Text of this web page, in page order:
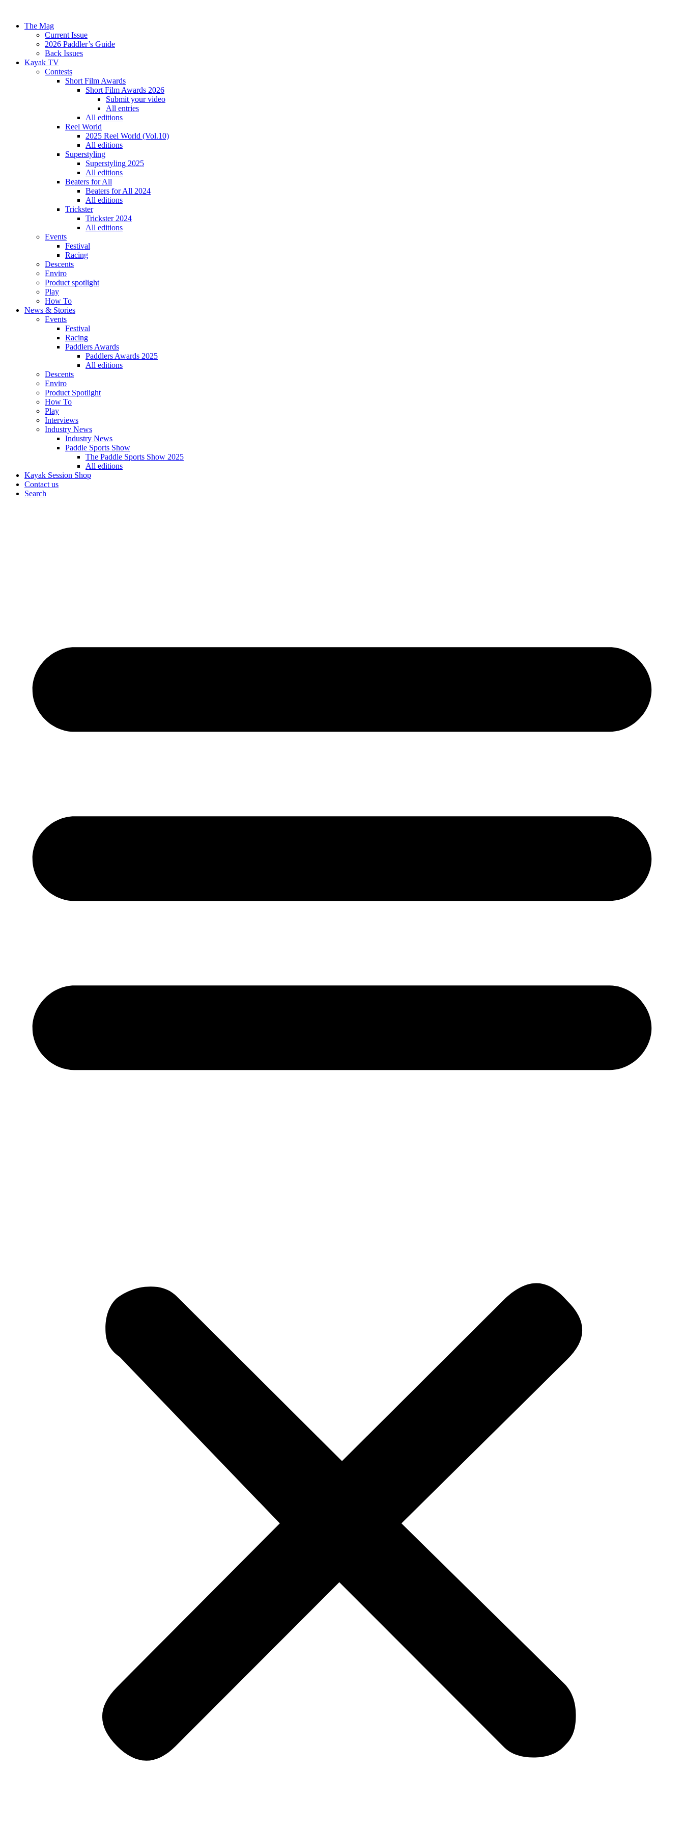
The Mag
Current Issue
2026 Paddler’s Guide
Back Issues
Kayak TV
Contests
Short Film Awards
Short Film Awards 2026
Submit your video
All entries
All editions
Reel World
2025 Reel World (Vol.10)
All editions
Superstyling
Superstyling 2025
All editions
Beaters for All
Beaters for All 2024
All editions
Trickster
Trickster 2024
All editions
Events
Festival
Racing
Descents
Enviro
Product spotlight
Play
How To
News & Stories
Events
Festival
Racing
Paddlers Awards
Paddlers Awards 2025
All editions
Descents
Enviro
Product Spotlight
How To
Play
Interviews
Industry News
Industry News
Paddle Sports Show
The Paddle Sports Show 2025
All editions
Kayak Session Shop
Contact us
Search